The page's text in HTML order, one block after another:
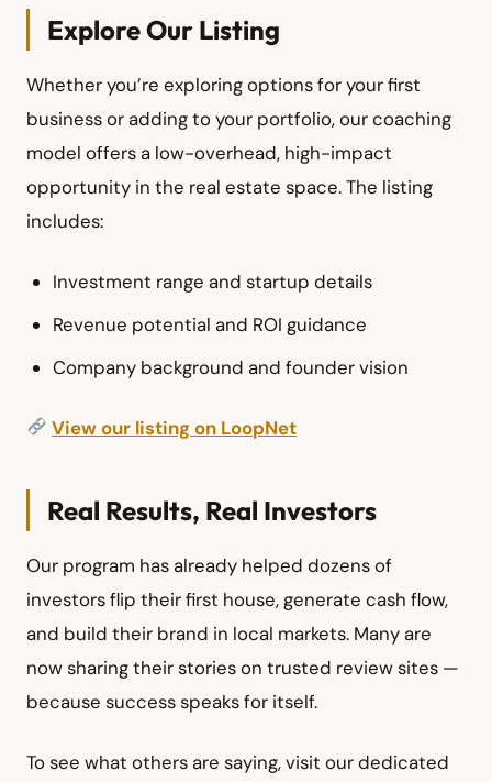
Explore Our Listing
Whether you’re exploring options for your first
business or adding to your portfolio, our coaching
model offers a low-overhead, high-impact
opportunity in the real estate space. The listing
includes:
Investment range and startup details
Revenue potential and ROI guidance
Company background and founder vision
View our listing on LoopNet
Real Results, Real Investors
Our program has already helped dozens of
investors flip their first house, generate cash flow,
and build their brand in local markets. Many are
now sharing their stories on trusted review sites —
because success speaks for itself.
To see what others are saying, visit our dedicated